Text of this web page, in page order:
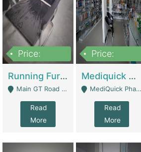
Price:
Running Furniture Showroom For Sell | Retail Industry
Main GT Road Near DHA Ph-2 Gate 1 - Islamabad
Read
More
Price:
Mediquick Pharmacy For Sale | Pharmacy
MediQuick Pharmacy Near Aslam Marwat Hospital Attock City - Attock
Read
More